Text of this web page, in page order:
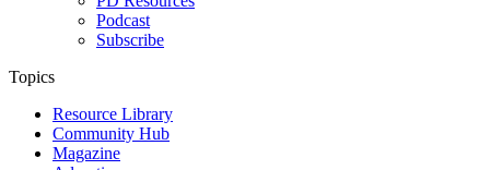
Podcast
Subscribe
Topics
Resource Library
Community Hub
Magazine